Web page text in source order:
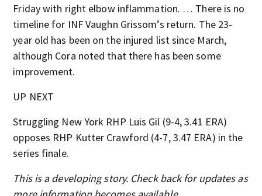
Friday with right elbow inflammation. … There is no
timeline for INF Vaughn Grissom’s return. The 23-
year old has been on the injured list since March,
although Cora noted that there has been some
improvement.
UP NEXT
Struggling New York RHP Luis Gil (9-4, 3.41 ERA)
opposes RHP Kutter Crawford (4-7, 3.47 ERA) in the
series finale.
This is a developing story. Check back for updates as